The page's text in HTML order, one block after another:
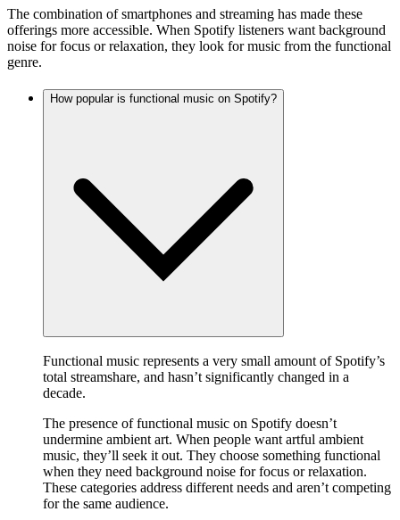
The combination of smartphones and streaming has made these
offerings more accessible. When Spotify listeners want background
noise for focus or relaxation, they look for music from the functional
genre.
How popular is functional music on Spotify?
Functional music represents a very small amount of Spotify’s
total streamshare, and hasn’t significantly changed in a
decade.
The presence of functional music on Spotify doesn’t
undermine ambient art. When people want artful ambient
music, they’ll seek it out. They choose something functional
when they need background noise for focus or relaxation.
These categories address different needs and aren’t competing
for the same audience.